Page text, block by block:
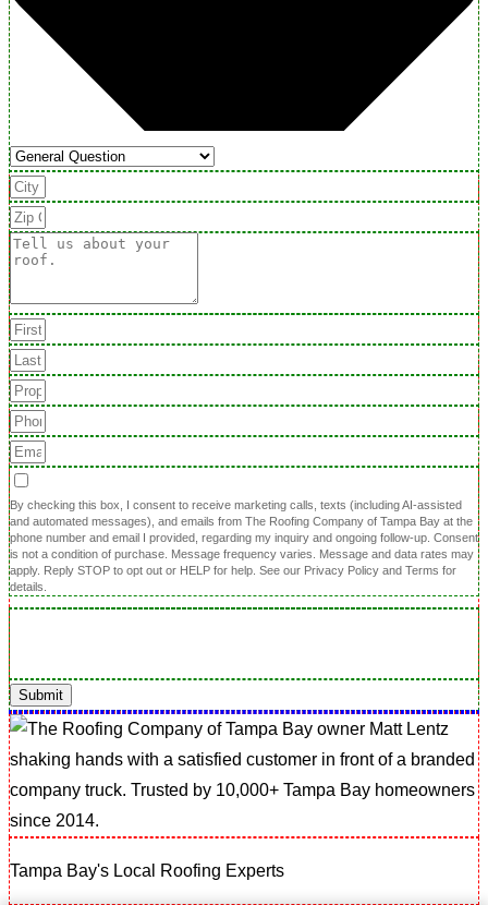
By checking this box, I consent to receive marketing calls, texts (including AI-assisted
and automated messages), and emails from The Roofing Company of Tampa Bay at the
phone number and email I provided, regarding my inquiry and ongoing follow-up. Consent
is not a condition of purchase. Message frequency varies. Message and data rates may
apply. Reply STOP to opt out or HELP for help. See our Privacy Policy and Terms for
details.
Submit
Tampa Bay's Local Roofing Experts